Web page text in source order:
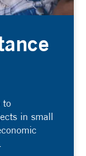
to
in small